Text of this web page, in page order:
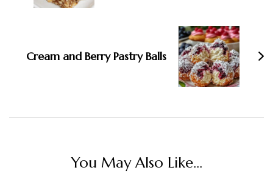
Cream and Berry Pastry Balls
You May Also Like...